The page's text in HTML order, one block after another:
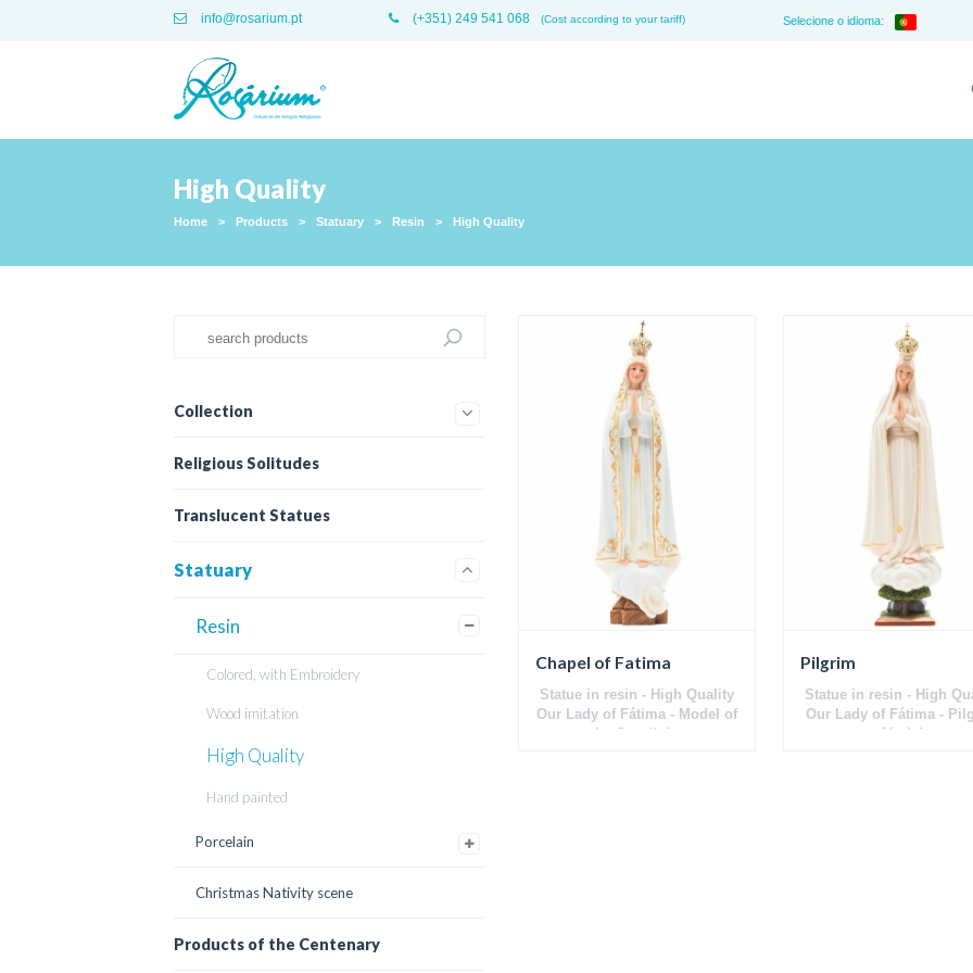
info@rosarium.pt (+351) 249 541 068 (Cost according to your tariff) Selecione o idioma:
High Quality
Home > Products > Statuary > Resin > High Quality
Chapel of Fatima
Statue in resin - High Quality
Our Lady of Fátima - Model of
the Capelinha
Pilgrim
Statue in resin - High
Our Lady of Fátima -
Model
Collection
Religious Solitudes
Translucent Statues
Statuary
Resin
Colored, with Embroidery
Wood imitation
High Quality
Hand painted
Porcelain
Christmas Nativity scene
Products of the Centenary